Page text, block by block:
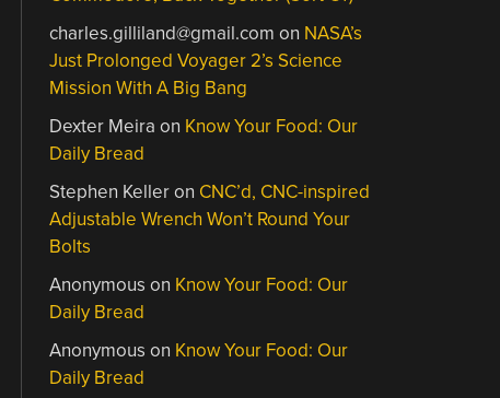
charles.gilliland@gmail.com on NASA’s
Just Prolonged Voyager 2’s Science
Mission With A Big Bang
Dexter Meira on Know Your Food: Our
Daily Bread
Stephen Kelleron CNC’d, CNC-inspired
Adjustable Wrench Won’t Round Your
Bolts
Anonymous on Know Your Food: Our
Daily Bread
Anonymous on Know Your Food: Our
Daily Bread